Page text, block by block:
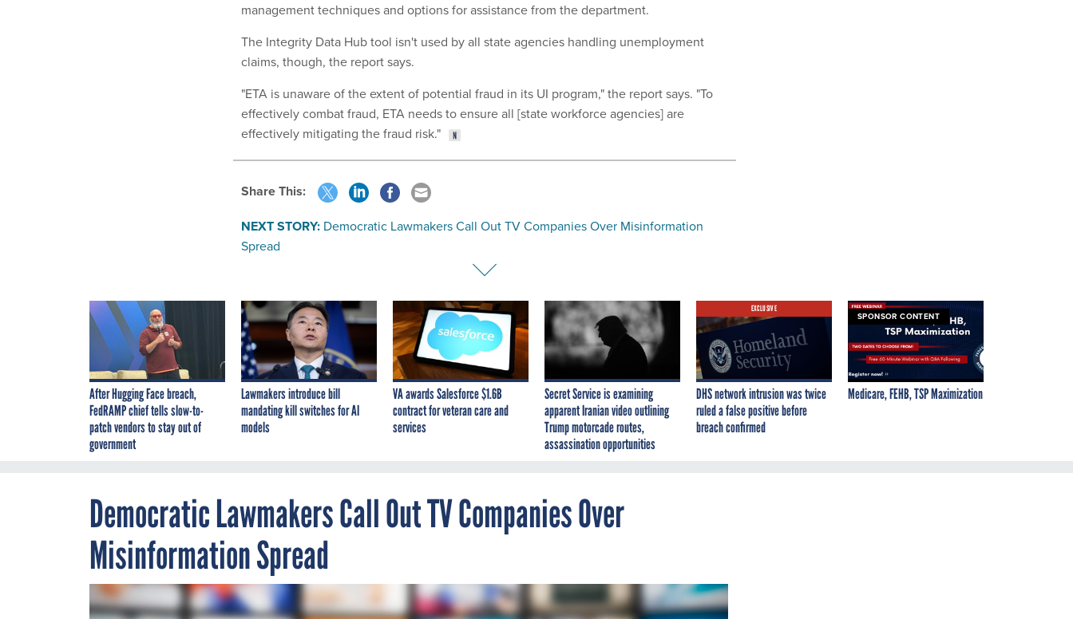
management techniques and options for assistance from the department.
The Integrity Data Hub tool isn't used by all state agencies handling unemployment
claims, though, the report says.
"ETA is unaware of the extent of potential fraud in its UI program," the report says. "To
effectively combat fraud, ETA needs to ensure all [state workforce agencies] are
effectively mitigating the fraud risk."
Share This:
NEXT STORY: Democratic Lawmakers Call Out TV Companies Over Misinformation
Spread
After Hugging Face breach,
FedRAMP chief tells slow-to-
patch vendors to stay out of
government
Lawmakers introduce bill
mandating kill switches for AI
models
VA awards Salesforce $1.6B
contract for veteran care and
services
Secret Service is examining
apparent Iranian video outlining
Trump motorcade routes,
assassination opportunities
EXCLUSIVE
DHS network intrusion was twice
ruled a false positive before
breach confirmed
SPONSOR CONTENT
Medicare, FEHB, TSP Maximization
Democratic Lawmakers Call Out TV Companies Over
Misinformation Spread